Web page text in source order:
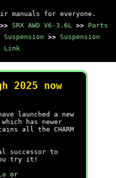
manuals for everyone.
>> SRX AWD V6-3.6L >> Parts
>> Suspension
Link
2025 now
launched a new
which has newer
all the CHARM
successor to
you try it!
or